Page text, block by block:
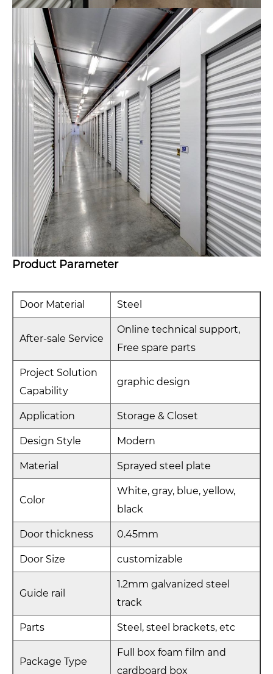
Product Parameter
Door Material Steel
After-sale Service
Online technical support,
Free spare parts
Project Solution
Capability
graphic design
Application Storage & Closet
Design Style Modern
Material Sprayed steel plate
Color
White, gray, blue, yellow,
black
Door thickness 0.45mm
Door Size customizable
Guide rail
1.2mm galvanized steel
track
Parts Steel, steel brackets, etc
Package Type
Full box foam film and
cardboard box